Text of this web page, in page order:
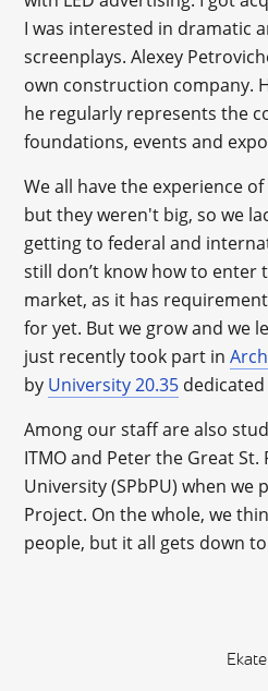
I was interested in dramatic
screenplays. Alexey
own construction company.
he regularly represents the
foundations, events and
We all have the experience
but they weren't big, so we
getting to federal and
still don’t know how to enter
market, as it has
for yet. But we grow and we
just recently took part in
by University 20.35
Among our staff are also
ITMO and Peter the Great
University (SPbPU) when we
Project. On the whole, we
people, but it all gets down